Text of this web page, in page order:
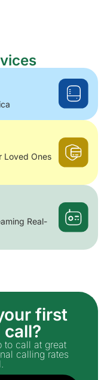
Loved Ones
Real-
first
to call at great
calling rates